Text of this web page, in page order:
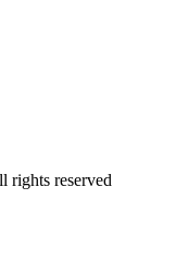
rights reserved